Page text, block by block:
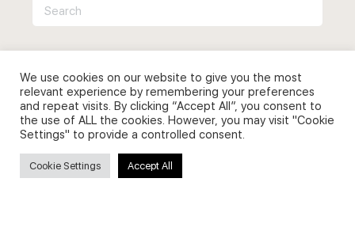
Search
for:
Useful Links
Business English On-demand
We use cookies on our website to give you the most
relevant experience by remembering your preferences
and repeat visits. By clicking “Accept All”, you consent to
the use of ALL the cookies. However, you may visit "Cookie
Settings" to provide a controlled consent.
Cookie Settings Accept All